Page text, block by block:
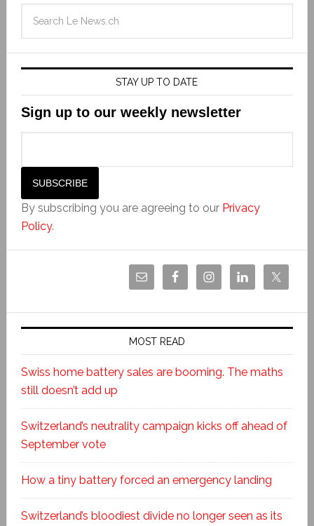
STAY UP TO DATE
Sign up to our weekly newsletter
By subscribing you are agreeing to our Privacy
Policy.
MOST READ
Swiss home battery sales are booming. The maths
still doesn’t add up
Switzerland’s neutrality campaign kicks off ahead of
September vote
How a tiny battery forced an emergency landing
Switzerland’s bloodiest divide no longer seen as its